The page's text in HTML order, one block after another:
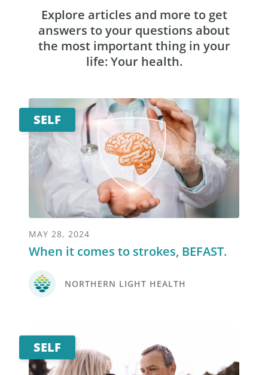
Explore articles and more to get
answers to your questions about
the most important thing in your
life: Your health.
SELF
MAY 28, 2024
When it comes to strokes, BEFAST.
NORTHERN LIGHT HEALTH
SELF